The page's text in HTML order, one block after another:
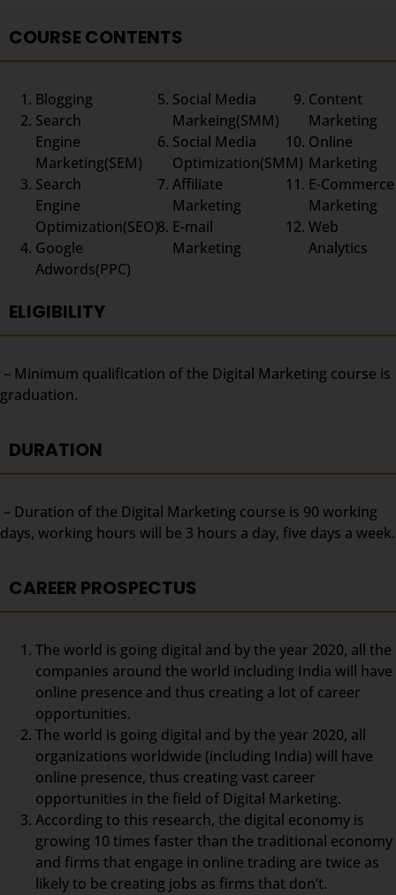
COURSE CONTENTS
Blogging
Search
Engine
Marketing(SEM)
Search
Engine
Optimization(SEO)
Google
Adwords(PPC)
Social Media
Markeing(SMM)
Social Media
Optimization(SMM)
Affiliate
Marketing
E-mail
Marketing
Content
Marketing
Online
Marketing
E-Commerce
Marketing
Web
Analytics
ELIGIBILITY
– Minimum qualification of the Digital Marketing course is
graduation.
DURATION
– Duration of the Digital Marketing course is 90 working
days, working hours will be 3 hours a day, five days a week.
CAREER PROSPECTUS
The world is going digital and by the year 2020, all the
companies around the world including India will have
online presence and thus creating a lot of career
opportunities.
The world is going digital and by the year 2020, all
organizations worldwide (including India) will have
online presence, thus creating vast career
opportunities in the field of Digital Marketing.
According to this research, the digital economy is
growing 10 times faster than the traditional economy
and firms that engage in online trading are twice as
likely to be creating jobs as firms that don’t.